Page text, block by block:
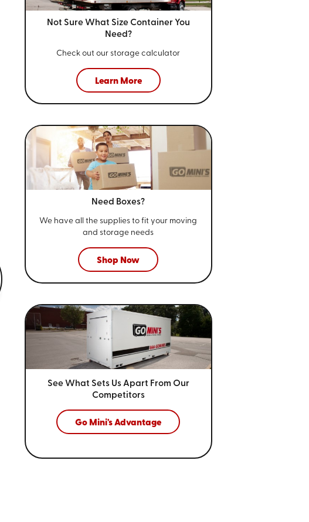
Not Sure What Size Container You
Need?
Check out our storage calculator
Learn More
Need Boxes?
We have all the supplies to fit your moving
and storage needs
Shop Now
See What Sets Us Apart From Our
Competitors
Go Mini's Advantage